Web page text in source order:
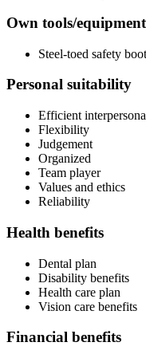
Own tools/equipment
Steel-toed safety
Personal suitability
Efficient
Flexibility
Judgement
Organized
Team player
Values and ethics
Reliability
Health benefits
Dental plan
Disability benefits
Health care plan
Vision care benefits
Financial benefits